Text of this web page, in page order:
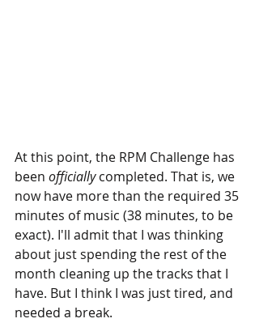
At this point, the RPM Challenge has
been officially completed. That is, we
now have more than the required 35
minutes of music (38 minutes, to be
exact). I'll admit that I was thinking
about just spending the rest of the
month cleaning up the tracks that I
have. But I think I was just tired, and
needed a break.